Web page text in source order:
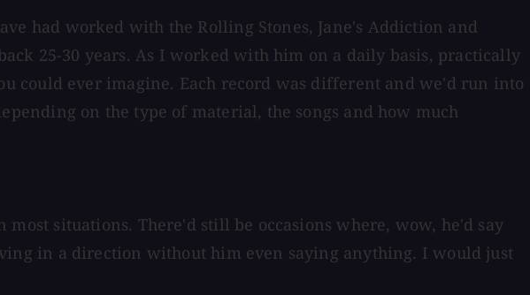
had worked with the Rolling Stones, Jane's Addiction and
25-30 years. As I worked with him on a daily basis, practically
could ever imagine. Each record was different and we'd run into
on the type of material, the songs and how much
situations. There'd still be occasions where, wow, he'd say
in a direction without him even saying anything. I would just